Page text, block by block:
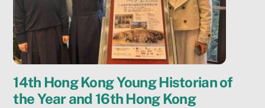
14th Hong Kong Young Historian of
the Year and 16th Hong Kong